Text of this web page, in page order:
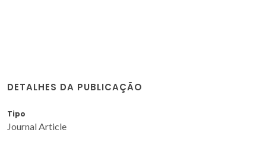
DETALHES DA PUBLICAÇÃO
Tipo
Journal Article